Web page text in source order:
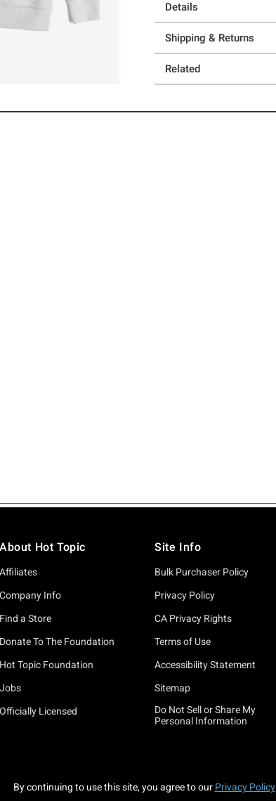
Details
Shipping & Returns
Related
About Hot Topic
Affiliates
Company Info
Find a Store
Donate To The Foundation
Hot Topic Foundation
Jobs
Officially Licensed
Site Info
Bulk Purchaser Policy
Privacy Policy
CA Privacy Rights
Terms of Use
Accessibility Statement
Sitemap
Do Not Sell or Share My
Personal Information
By continuing to use this site, you agree to our Privacy Policy